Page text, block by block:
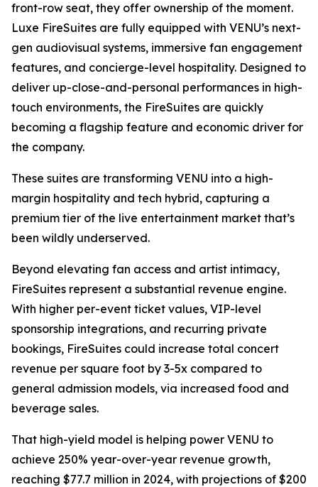
front-row seat, they offer ownership of the moment.
Luxe FireSuites are fully equipped with VENU’s next-
gen audiovisual systems, immersive fan engagement
features, and concierge-level hospitality. Designed to
deliver up-close-and-personal performances in high-
touch environments, the FireSuites are quickly
becoming a flagship feature and economic driver for
the company.
These suites are transforming VENU into a high-
margin hospitality and tech hybrid, capturing a
premium tier of the live entertainment market that’s
been wildly underserved.
Beyond elevating fan access and artist intimacy,
FireSuites represent a substantial revenue engine.
With higher per-event ticket values, VIP-level
sponsorship integrations, and recurring private
bookings, FireSuites could increase total concert
revenue per square foot by 3-5x compared to
general admission models, via increased food and
beverage sales.
That high-yield model is helping power VENU to
achieve 250% year-over-year revenue growth,
reaching $77.7 million in 2024, with projections of $200